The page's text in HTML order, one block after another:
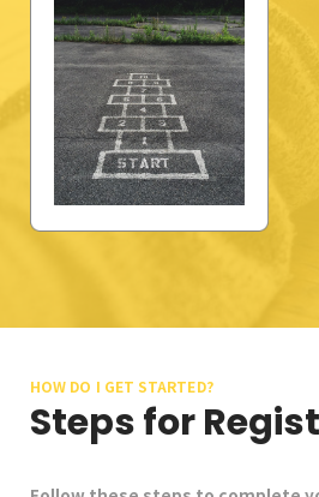
School Gallery
FAQs
Sign in
Donate
HOW DO I GET STARTED?
Steps for